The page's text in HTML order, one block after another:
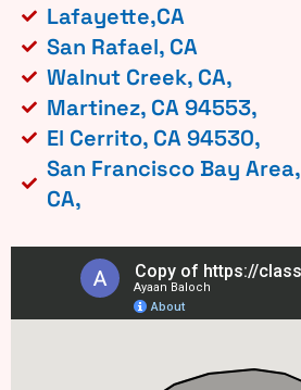
Lafayette,CA
San Rafael, CA
Walnut Creek, CA,
Martinez, CA 94553,
El Cerrito, CA 94530,
San Francisco Bay Area,
CA,